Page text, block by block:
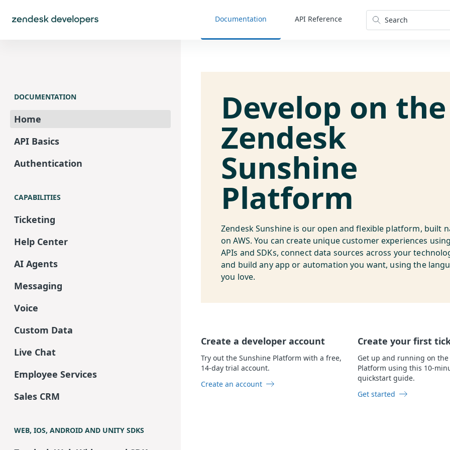
Documentation API Reference Search
DOCUMENTATION
Home
API Basics
Authentication
CAPABILITIES
Ticketing
Help Center
AI Agents
Messaging
Voice
Custom Data
Live Chat
Employee Services
Sales CRM
WEB, IOS, ANDROID AND UNITY SDKS
Develop on the
Zendesk
Sunshine
Platform
Zendesk Sunshine is our open and flexible platform, built
on AWS. You can create unique customer experiences
APIs and SDKs, connect data sources across your
and build any app or automation you want, using the
you love.
Create a developer account
Try out the Sunshine Platform with a free,
14-day trial account.
Create an account
Create your first
Get up and running on
Platform using this 10-
quickstart guide.
Get started